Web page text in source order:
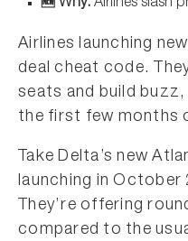
🆕 Why: Airlines slash
Airlines launching
deal cheat code.
seats and build
the first few months
Take Delta’s new
launching in
They’re offering
compared to the